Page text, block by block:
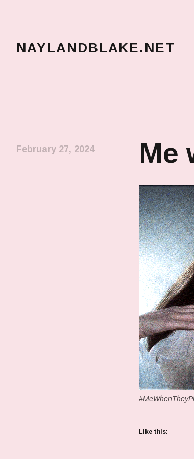
NAYLANDBLAKE.NET
Me
February 27, 2024
Like this: